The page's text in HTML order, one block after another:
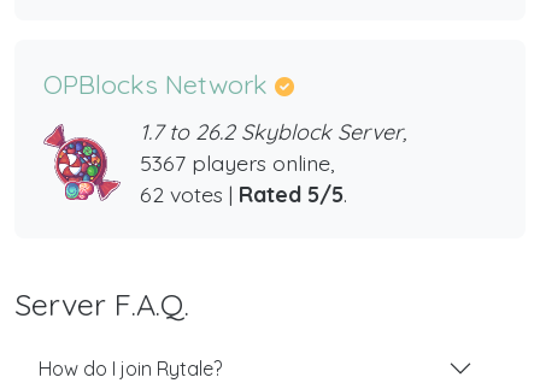
OPBlocks Network
1.7 to 26.2 Skyblock Server,
5367 players online,
62 votes | Rated 5/5.
Server F.A.Q.
How do I join Rytale?